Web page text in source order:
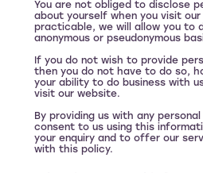
You are not obliged to disclose
about yourself when you visit
practicable, we will allow you to
anonymous or pseudonymous
If you do not wish to provide
then you do not have to do so,
your ability to do business with
visit our website.
By providing us with any
consent to us using this
your enquiry and to offer our
with this policy.